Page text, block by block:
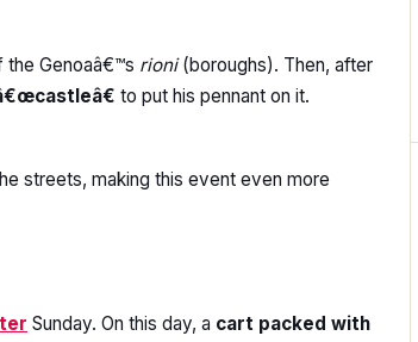
Genoaâ€™s rioni(boroughs). Then, after
to put his pennant on it.
streets, making this event even more
Sunday. On this day, a cart packed with